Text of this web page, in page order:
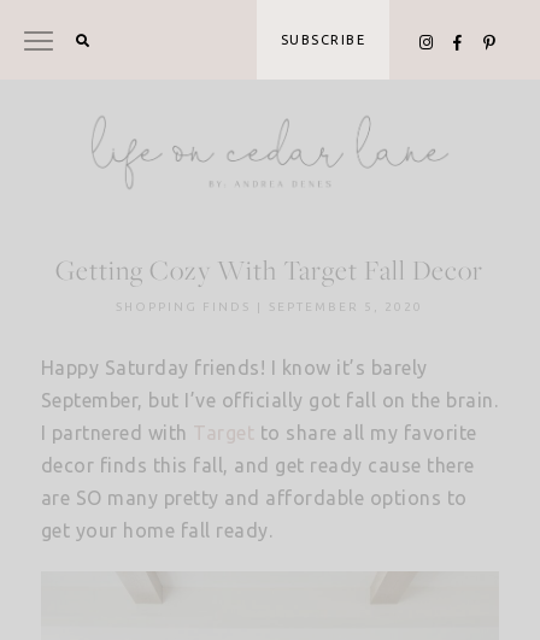
SUBSCRIBE
Getting Cozy With Target Fall Decor
SHOPPING FINDS | SEPTEMBER 5, 2020
Happy Saturday friends! I know it’s barely
September, but I’ve officially got fall on the brain.
I partnered with Target to share all my favorite
decor finds this fall, and get ready cause there
are SO many pretty and affordable options to
get your home fall ready.